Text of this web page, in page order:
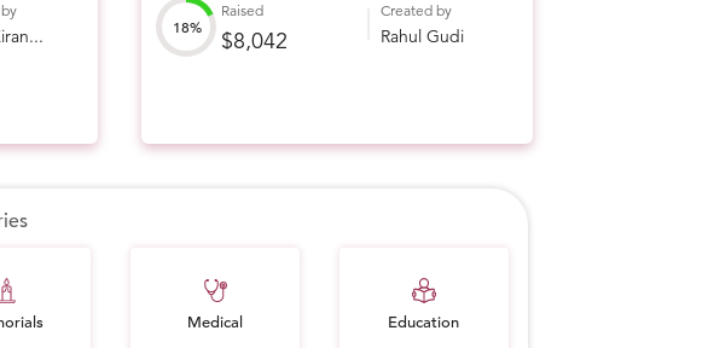
18%
Raised
$8,042
Created by
Rahul Gudi
Medical Education